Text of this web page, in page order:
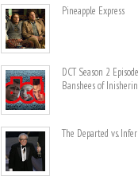
Pineapple Express
DCT Season 2
Banshees of
The Departed vs.